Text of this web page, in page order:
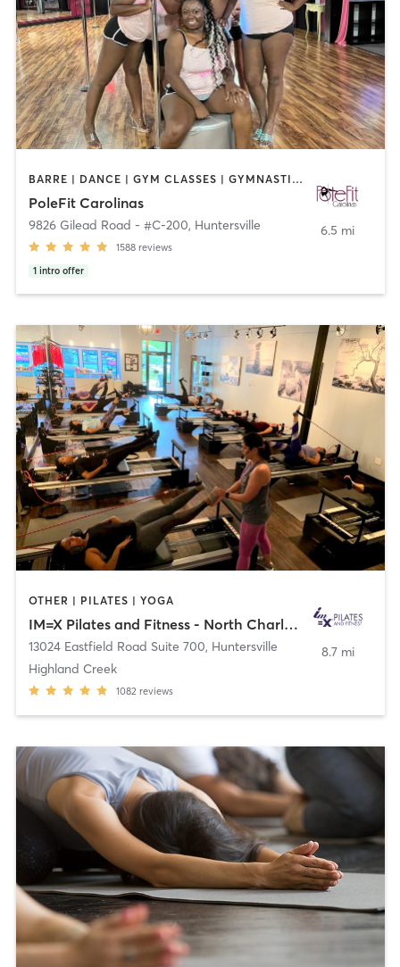
BARRE | DANCE | GYM CLASSES | GYMNASTICS | POLE FITNESS | YOGA
PoleFit Carolinas
9826 Gilead Road - #C-200, Huntersville
1588 reviews
1 intro offer
6.5 mi
OTHER | PILATES | YOGA
IM=X Pilates and Fitness - North Charlotte
13024 Eastfield Road Suite 700, Huntersville
Highland Creek
1082 reviews
8.7 mi